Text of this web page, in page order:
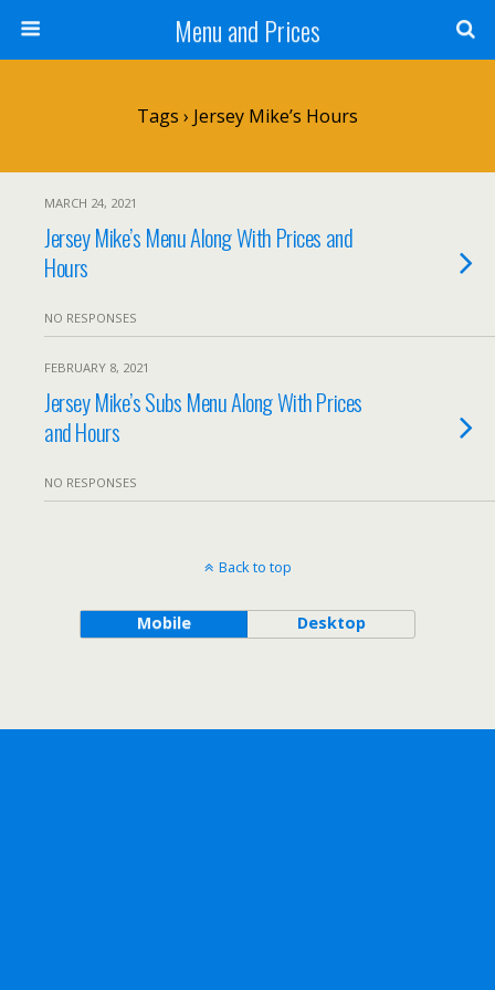
Menu and Prices
Tags › Jersey Mike’s Hours
MARCH 24, 2021
Jersey Mike’s Menu Along With Prices and
Hours
NO RESPONSES
FEBRUARY 8, 2021
Jersey Mike’s Subs Menu Along With Prices
and Hours
NO RESPONSES
Back to top
Mobile Desktop